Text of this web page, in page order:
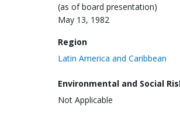
(as of board presentation)
May 13, 1982
Region
Latin America and Caribbean
Environmental and Social
Not Applicable